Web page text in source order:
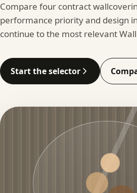
Compare four contract
performance priority and design
continue to the most relevant
Start the selector